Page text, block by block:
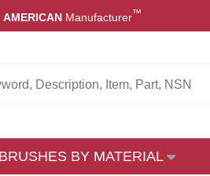
AMERICAN Manufacturer™
BRUSHES BY MATERIAL